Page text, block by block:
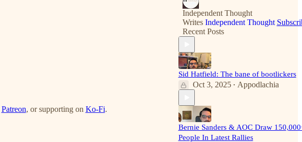
Patreon, or supporting on Ko-Fi.
Independent Thought
Writes Independent Thought
Recent Posts
Sid Hatfield: The bane of bootlickers
Oct 3, 2025 • Appodlachia
Bernie Sanders & AOC Draw
People In Latest Rallies